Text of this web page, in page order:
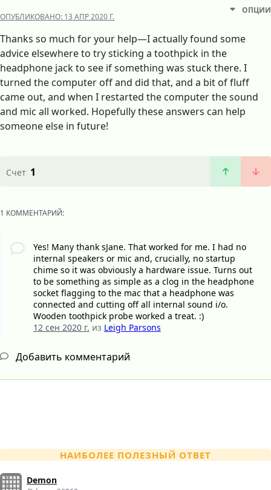
ОПУБЛИКОВАНО: 13 АПР 2020 Г.
ОПЦИИ
Thanks so much for your help—I actually found some
advice elsewhere to try sticking a toothpick in the
headphone jack to see if something was stuck there. I
turned the computer off and did that, and a bit of fluff
came out, and when I restarted the computer the sound
and mic all worked. Hopefully these answers can help
someone else in future!
Счет 1
1 КОММЕНТАРИЙ:
Yes! Many thank sJane. That worked for me. I had no
internal speakers or mic and, crucially, no startup
chime so it was obviously a hardware issue. Turns out
to be something as simple as a clog in the headphone
socket flagging to the mac that a headphone was
connected and cutting off all internal sound i/o.
Wooden toothpick probe worked a treat. :)
12 сен 2020 г. из Leigh Parsons
Добавить комментарий
НАИБОЛЕЕ ПОЛЕЗНЫЙ ОТВЕТ
Demon